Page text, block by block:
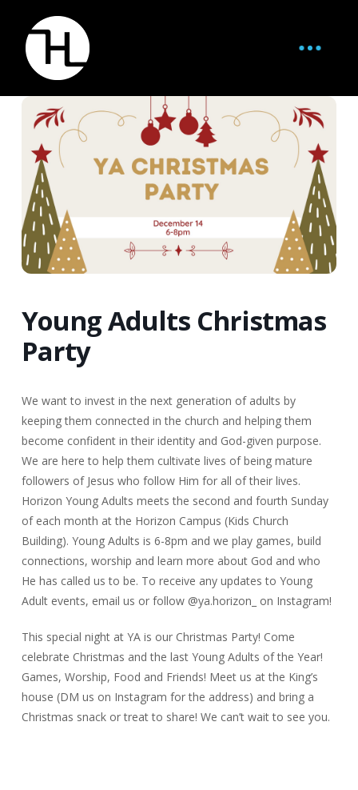
Young Adults Christmas
Party
We want to invest in the next generation of adults by
keeping them connected in the church and helping them
become confident in their identity and God-given purpose.
We are here to help them cultivate lives of being mature
followers of Jesus who follow Him for all of their lives.
Horizon Young Adults meets the second and fourth Sunday
of each month at the Horizon Campus (Kids Church
Building). Young Adults is 6-8pm and we play games, build
connections, worship and learn more about God and who
He has called us to be. To receive any updates to Young
Adult events, email us or follow @ya.horizon_ on Instagram!
This special night at YA is our Christmas Party! Come
celebrate Christmas and the last Young Adults of the Year!
Games, Worship, Food and Friends! Meet us at the King’s
house (DM us on Instagram for the address) and bring a
Christmas snack or treat to share! We can’t wait to see you.